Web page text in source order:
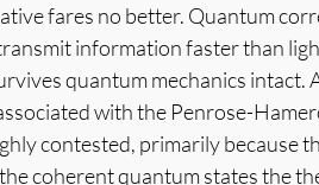
fares no better. Quantum
information faster than
quantum mechanics
with the Penrose-
contested, primarily because
coherent quantum states the